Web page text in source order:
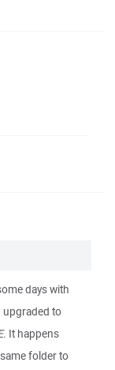
days with
upgraded to
. It happens
folder to